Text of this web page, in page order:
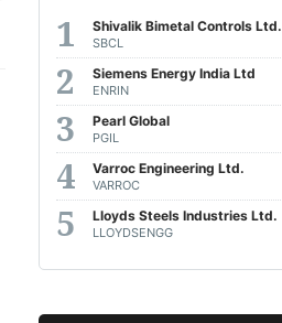
Shivalik Bimetal Controls Ltd.
SBCL
Siemens Energy India Ltd
ENRIN
Pearl Global
PGIL
Varroc Engineering Ltd.
VARROC
Lloyds Steels Industries Ltd.
LLOYDSENGG